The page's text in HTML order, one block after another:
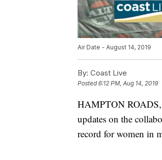
Air Date - August 14, 2019
By: Coast Live
Posted6:12 PM, Aug 14, 2019
HAMPTON
updates on the
record for women in